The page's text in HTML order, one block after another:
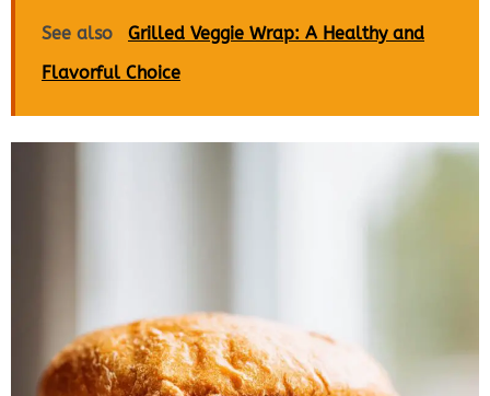
See also
Grilled Veggie Wrap: A Healthy and
Flavorful Choice